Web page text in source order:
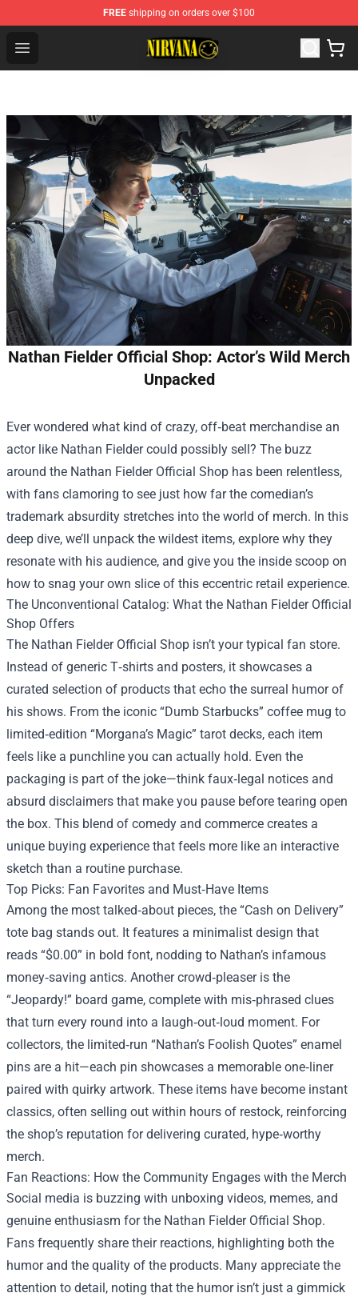
FREE shipping on orders over $100
Open menu
Nirvana Store - Official Nirvana Merchandise Shop
Nathan Fielder Official Shop: Actor’s Wild Merch
Unpacked
Ever wondered what kind of crazy, off‑beat merchandise an
actor like Nathan Fielder could possibly sell? The buzz
around the Nathan Fielder Official Shop has been relentless,
with fans clamoring to see just how far the comedian’s
trademark absurdity stretches into the world of merch. In this
deep dive, we’ll unpack the wildest items, explore why they
resonate with his audience, and give you the inside scoop on
how to snag your own slice of this eccentric retail experience.
The Unconventional Catalog: What the Nathan Fielder Official
Shop Offers
The Nathan Fielder Official Shop isn’t your typical fan store.
Instead of generic T‑shirts and posters, it showcases a
curated selection of products that echo the surreal humor of
his shows. From the iconic “Dumb Starbucks” coffee mug to
limited‑edition “Morgana’s Magic” tarot decks, each item
feels like a punchline you can actually hold. Even the
packaging is part of the joke—think faux‑legal notices and
absurd disclaimers that make you pause before tearing open
the box. This blend of comedy and commerce creates a
unique buying experience that feels more like an interactive
sketch than a routine purchase.
Top Picks: Fan Favorites and Must‑Have Items
Among the most talked‑about pieces, the “Cash on Delivery”
tote bag stands out. It features a minimalist design that
reads “$0.00” in bold font, nodding to Nathan’s infamous
money‑saving antics. Another crowd‑pleaser is the
“Jeopardy!” board game, complete with mis‑phrased clues
that turn every round into a laugh‑out‑loud moment. For
collectors, the limited‑run “Nathan’s Foolish Quotes” enamel
pins are a hit—each pin showcases a memorable one‑liner
paired with quirky artwork. These items have become instant
classics, often selling out within hours of restock, reinforcing
the shop’s reputation for delivering curated, hype‑worthy
merch.
Fan Reactions: How the Community Engages with the Merch
Social media is buzzing with unboxing videos, memes, and
genuine enthusiasm for the Nathan Fielder Official Shop.
Fans frequently share their reactions, highlighting both the
humor and the quality of the products. Many appreciate the
attention to detail, noting that the humor isn’t just a gimmick